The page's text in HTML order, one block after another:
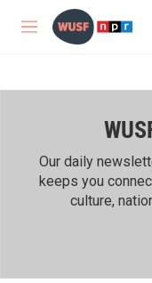
Skip to main content
M
Our daily
keeps you
culture,